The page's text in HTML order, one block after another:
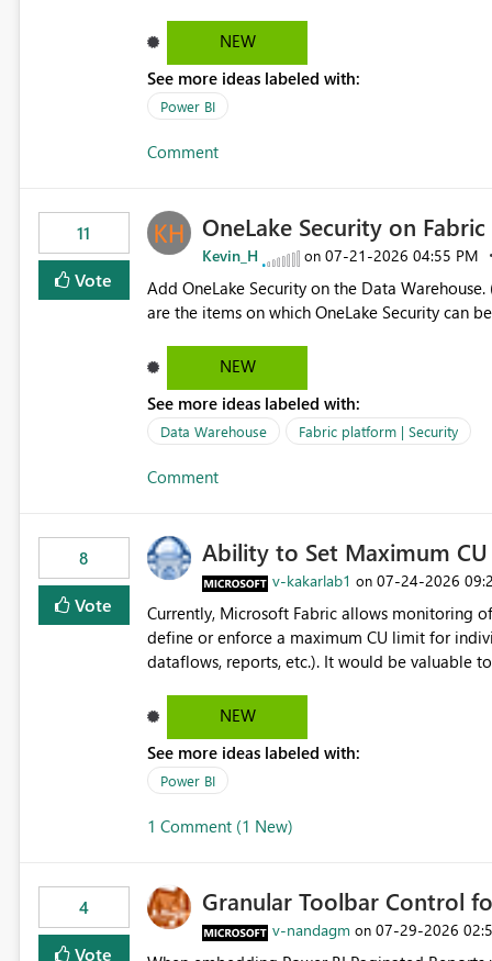
There is no indication of which report belongs
increasing the risk of analyzing the wrong report. What we suggest is enhance the Copilot report selector
allowing additional contextual information to be
Report description Tooltip text Category/tag metadata Workspace path Custom labels defined by App
independent of the report display name shown
NEW
See more ideas labeled with:
Power BI
Comment
11
Vote
OneLake Security on
Kevin_H on ‎07-21-2026 04:55 PM
Add OneLake Security on the Data
are the items on which OneLake Security can
NEW
See more ideas labeled with:
Data Warehouse Fabric platform | Security
Comment
8
Vote
Ability to Set Maximum
v-kakarlab1 on ‎07-24-2026
Currently, Microsoft Fabric allows monitoring
define or enforce a maximum CU limit for
dataflows, reports, etc.). It would be valuable to have a feature that allows administrators to: Set a maximum
resources. Better control capacity costs and resource allocation. Protect other workloads from performance
degradation caused by high-consuming artifacts. Receive alerts or take automated actions when an
reaches its configured CU limit. This enhancement would provide greater governance, cost management, and
workload isolation within Fabric capacities,
NEW
See more ideas labeled with:
Power BI
1 Comment (1 New)
4
Vote
Granular Toolbar Control
v-nandagm on ‎07-29-2026